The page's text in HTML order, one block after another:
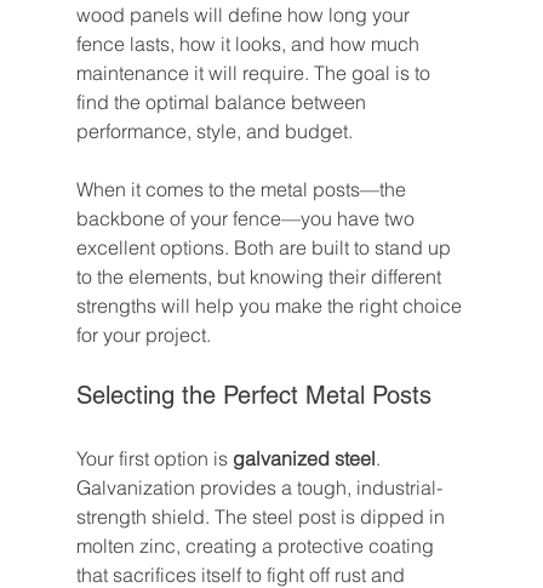
wood panels will define how long your
fence lasts, how it looks, and how much
maintenance it will require. The goal is to
find the optimal balance between
performance, style, and budget.
When it comes to the metal posts—the
backbone of your fence—you have two
excellent options. Both are built to stand up
to the elements, but knowing their different
strengths will help you make the right choice
for your project.
Selecting the Perfect Metal Posts
Your first option is galvanized steel.
Galvanization provides a tough, industrial-
strength shield. The steel post is dipped in
molten zinc, creating a protective coating
that sacrifices itself to fight off rust and